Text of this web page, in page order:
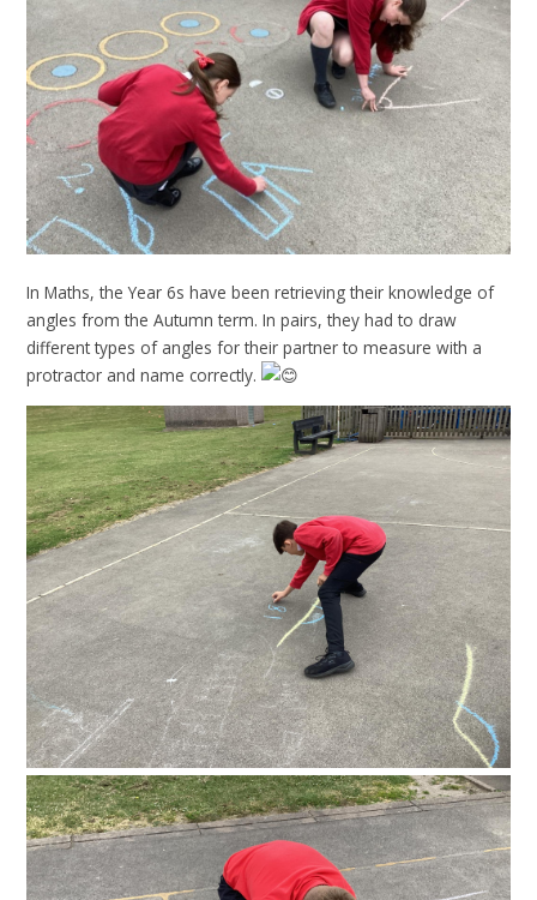
In Maths, the Year 6s have been retrieving their knowledge of
angles from the Autumn term. In pairs, they had to draw
different types of angles for their partner to measure with a
protractor and name correctly.